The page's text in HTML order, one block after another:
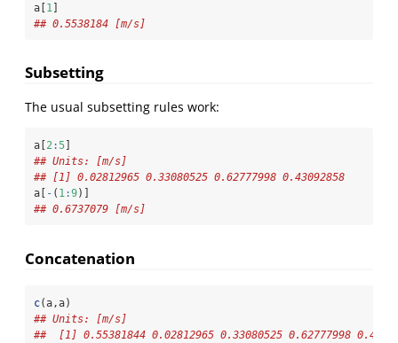
a[1 ]
## 0.5538184 [m/s]
Subsetting
The usual subsetting rules work:
a[ 2:5
## Units: [m/s]
## [1] 0.02812965 0.33080525 0.62777998 0.43092858
a[
- ( 1:9)]
## 0.6737079 [m/s]
Concatenation
c(a,a)
## Units: [m/s]
##  [1] 0.55381844 0.02812965 0.33080525 0.62777998